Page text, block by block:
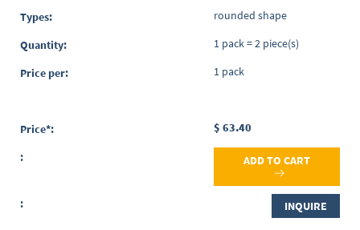
rounded shape
1 pack = 2 piece(s)
1 pack
$ 63.40
ADD TO CART
INQUIRE